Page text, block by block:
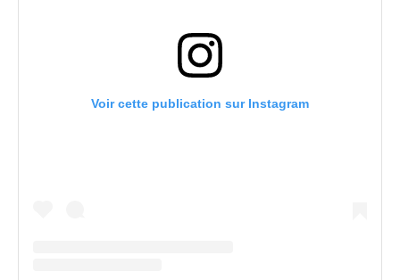
Voir cette publication sur Instagram